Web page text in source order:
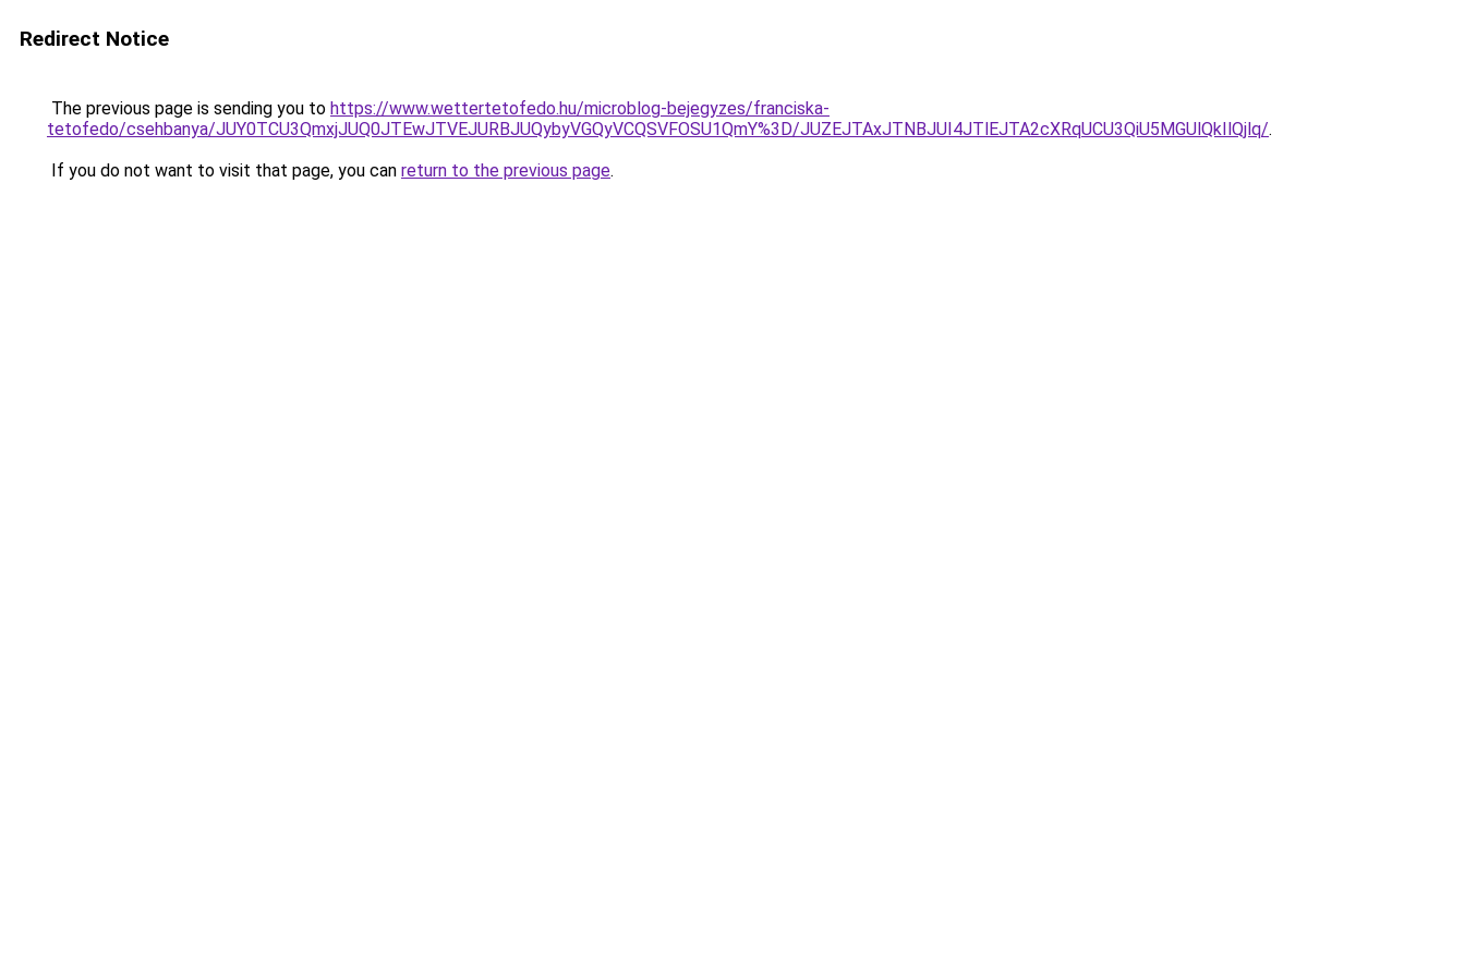
Redirect Notice
The previous page is sending you to https://www.wettertetofedo.hu/microblog-bejegyzes/franciska-
tetofedo/csehbanya/JUY0TCU3QmxjJUQ0JTEwJTVEJURBJUQybyVGQyVCQSVFOSU1QmY%3D/JUZEJTAxJTNBJUI4JTlEJTA2cXRqUCU3QiU5MGUlQkIlQjlq/.
If you do not want to visit that page, you can return to the previous page.